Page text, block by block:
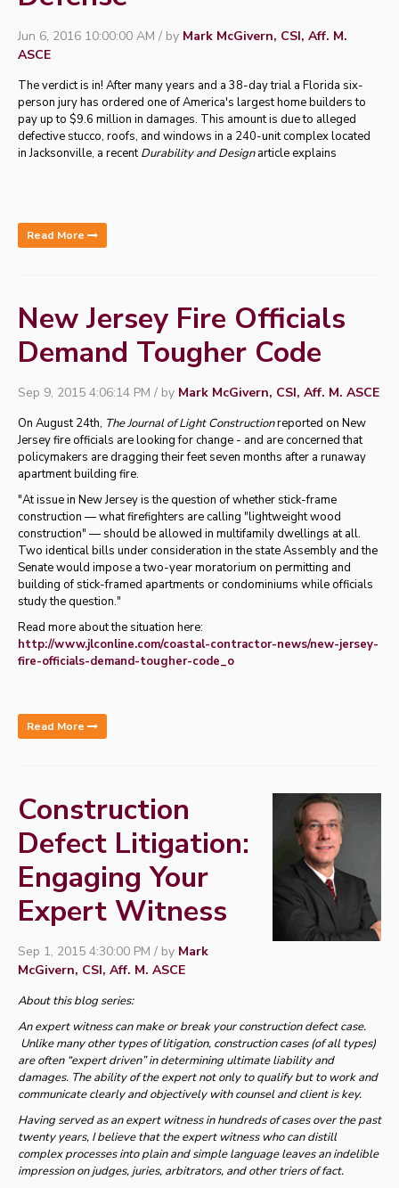
Jun 6, 2016 10:00:00 AM / by Mark McGivern, CSI, Aff. M.
ASCE
The verdict is in! After many years and a 38-day trial a Florida six-
person jury has ordered one of America's largest home builders to
pay up to $9.6 million in damages. This amount is due to alleged
defective stucco, roofs, and windows in a 240-unit complex located
in Jacksonville, a recentDurability and Designarticle explains
Read More
New Jersey Fire Officials
Demand Tougher Code
Sep 9, 2015 4:06:14 PM / by Mark McGivern, CSI, Aff. M. ASCE
On August 24th, The Journal of Light Constructionreported on New
Jersey fire officials are looking for change - and are concerned that
policymakers are dragging their feet seven months after a runaway
apartment building fire.
"At issue in New Jersey is the question of whether stick-frame
construction — what firefighters are calling "lightweight wood
construction" — should be allowed in multifamily dwellings at all.
Two identical bills under consideration in the state Assembly and the
Senate would impose a two-year moratorium on permitting and
building of stick-framed apartments or condominiums while officials
study the question."
Read more about the situation here:
http://www.jlconline.com/coastal-contractor-news/new-jersey-
fire-officials-demand-tougher-code_o
Read More
Construction
Defect Litigation:
Engaging Your
Expert Witness
Sep 1, 2015 4:30:00 PM / by Mark
McGivern, CSI, Aff. M. ASCE
About this blog series:
An expert witness can make or break your construction defect case.
Unlike many other types of litigation, construction cases (of all types)
are often “expert driven” in determining ultimate liability and
damages. The ability of the expert not only to qualify but to work and
communicate clearly and objectively with counsel and client is key.
Having served as an expert witness in hundreds of cases over the past
twenty years, I believe that the expert witness who can distill
complex processes into plain and simple language leaves an indelible
impression on judges, juries, arbitrators, and other triers of fact.